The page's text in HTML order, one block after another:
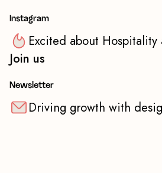
Instagram
Excited about
Join us
Newsletter
Driving growth with